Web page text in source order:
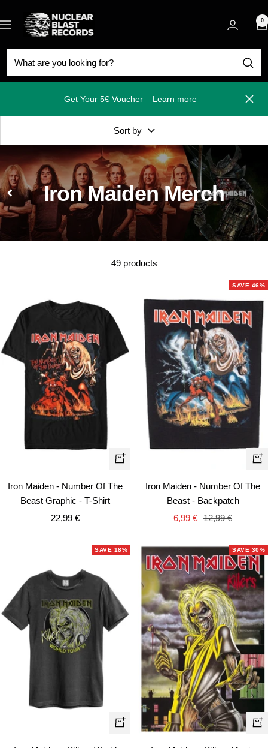
to
content
Navigation
Nuclear
Blast
0
Get Your 5€ Voucher Learn more Close
Sort by
Iron Maiden Merch
49 products
Quick
Iron Maiden - Number Of The
Beast Graphic - T-Shirt
Sale
22,99 €
SAVE 46%
+
Iron Maiden - Number Of The
Beast - Backpatch
Sale
6,99 € Regular
12,99 €
SAVE 18%
Quick
SAVE 30%
+